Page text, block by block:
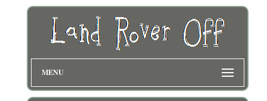
MENU